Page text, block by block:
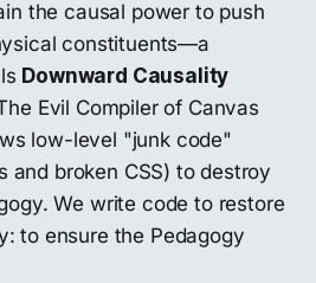
the causal power to push
constituents—a
Downward Causality
Evil Compiler of Canvas
low-level "junk code"
and broken CSS) to destroy
We write code to restore
to ensure the Pedagogy